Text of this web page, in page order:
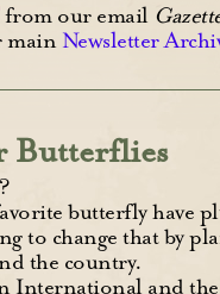
from our email
main Newsletter
Butterflies
butterfly have
to change that by
the country.
International and